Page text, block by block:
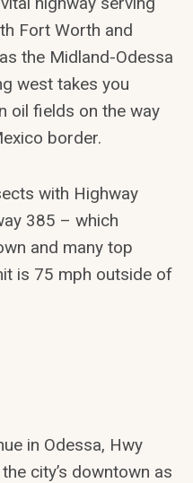
Fort Worth and
the Midland-Odessa
west takes you
oil fields on the way
border.
with Highway
385 – which
and many top
is 75 mph outside of
in Odessa, Hwy
city’s downtown as